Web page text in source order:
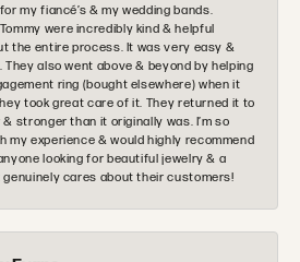
my fiancé’s & my wedding bands.
were incredibly kind & helpful
the entire process. It was very easy &
They also went above & beyond by helping
ring (bought elsewhere) when it
took great care of it. They returned it to
stronger than it originally was. I’m so
my experience & would highly recommend
looking for beautiful jewelry & a
cares about their customers!